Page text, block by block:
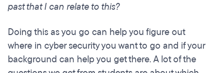
past that I can relate to this?
Doing this as you go can help you figure out
where in cyber security you want to go and if your
background can help you get there. A lot of the